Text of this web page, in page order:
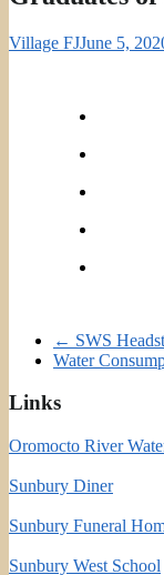
Village FJJune 5,
← SWS
Water
Links
Oromocto River
Sunbury Diner
Sunbury Funeral
Sunbury West School